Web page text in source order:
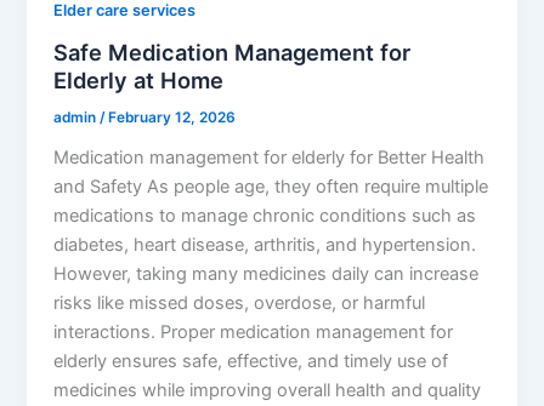
Elder care services
Safe Medication Management for
Elderly at Home
admin/February 12, 2026
Medication management for elderly for Better Health
and Safety As people age, they often require multiple
medications to manage chronic conditions such as
diabetes, heart disease, arthritis, and hypertension.
However, taking many medicines daily can increase
risks like missed doses, overdose, or harmful
interactions. Proper medication management for
elderly ensures safe, effective, and timely use of
medicines while improving overall health and quality